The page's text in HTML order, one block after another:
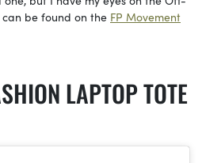
be found on the FP Movement
LAPTOP TOTE